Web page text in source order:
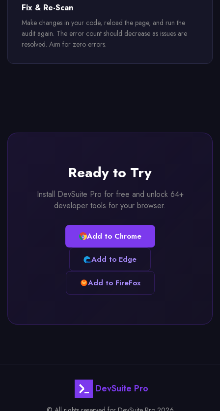
Fix & Re-Scan
Make changes in your code, reload the page, and run the
audit again. The error count should decrease as issues are
resolved. Aim for zero errors.
Ready to Try
Install DevSuite Pro for free and unlock 64+
developer tools for your browser.
Add to Chrome
Add to Edge
Add to FireFox
DevSuite Pro